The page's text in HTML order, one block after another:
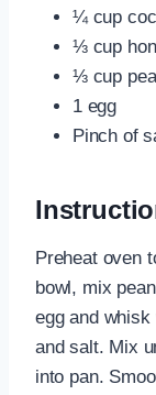
¼ cup
⅓ cup
⅓ cup
1 egg
Pinch of
Preheat oven
bowl, mix
egg and
and salt. Mix
into pan.